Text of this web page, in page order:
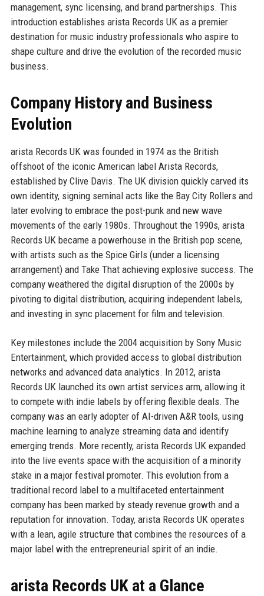
management, sync licensing, and brand partnerships. This
introduction establishes arista Records UK as a premier
destination for music industry professionals who aspire to
shape culture and drive the evolution of the recorded music
business.
Company History and Business
Evolution
arista Records UK was founded in 1974 as the British
offshoot of the iconic American label Arista Records,
established by Clive Davis. The UK division quickly carved its
own identity, signing seminal acts like the Bay City Rollers and
later evolving to embrace the post-punk and new wave
movements of the early 1980s. Throughout the 1990s, arista
Records UK became a powerhouse in the British pop scene,
with artists such as the Spice Girls (under a licensing
arrangement) and Take That achieving explosive success. The
company weathered the digital disruption of the 2000s by
pivoting to digital distribution, acquiring independent labels,
and investing in sync placement for film and television.
Key milestones include the 2004 acquisition by Sony Music
Entertainment, which provided access to global distribution
networks and advanced data analytics. In 2012, arista
Records UK launched its own artist services arm, allowing it
to compete with indie labels by offering flexible deals. The
company was an early adopter of AI-driven A&R tools, using
machine learning to analyze streaming data and identify
emerging trends. More recently, arista Records UK expanded
into the live events space with the acquisition of a minority
stake in a major festival promoter. This evolution from a
traditional record label to a multifaceted entertainment
company has been marked by steady revenue growth and a
reputation for innovation. Today, arista Records UK operates
with a lean, agile structure that combines the resources of a
major label with the entrepreneurial spirit of an indie.
arista Records UK at a Glance